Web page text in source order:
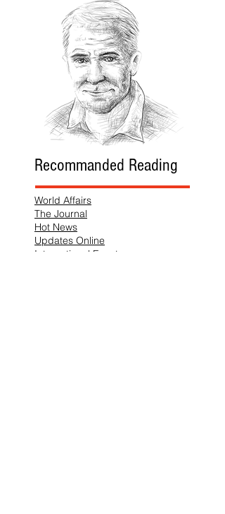
Recommanded Reading
World Affairs
The Journal
Hot News
Updates Online
International Events